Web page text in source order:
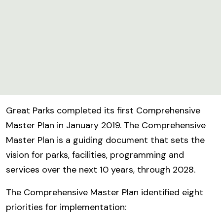
Great Parks completed its first Comprehensive
Master Plan in January 2019. The Comprehensive
Master Plan is a guiding document that sets the
vision for parks, facilities, programming and
services over the next 10 years, through 2028.
The Comprehensive Master Plan identified eight
priorities for implementation: